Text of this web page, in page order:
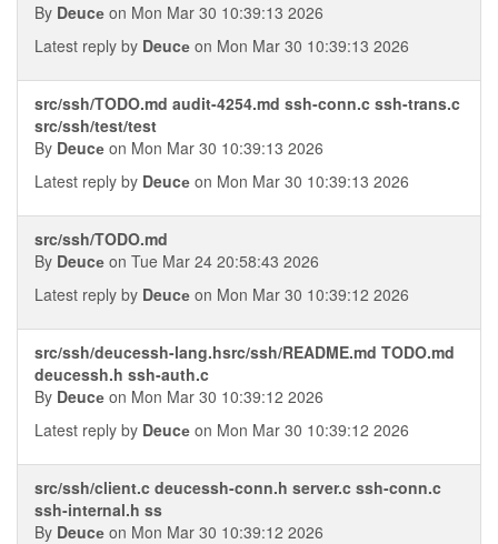
By Deucе on Mon Mar 30 10:39:13 2026
Latest reply by Deucе on Mon Mar 30 10:39:13 2026
src/ssh/TODO.md audit-4254.md ssh-conn.c ssh-trans.c
src/ssh/test/test
By Deucе on Mon Mar 30 10:39:13 2026
Latest reply by Deucе on Mon Mar 30 10:39:13 2026
src/ssh/TODO.md
By Deucе on Tue Mar 24 20:58:43 2026
Latest reply by Deucе on Mon Mar 30 10:39:12 2026
src/ssh/deucessh-lang.hsrc/ssh/README.md TODO.md
deucessh.h ssh-auth.c
By Deucе on Mon Mar 30 10:39:12 2026
Latest reply by Deucе on Mon Mar 30 10:39:12 2026
src/ssh/client.c deucessh-conn.h server.c ssh-conn.c
ssh-internal.h ss
By Deucе on Mon Mar 30 10:39:12 2026